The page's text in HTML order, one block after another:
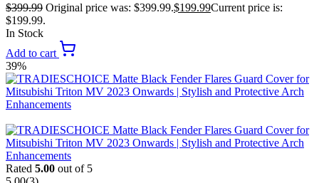
$399.99 Original price was: $399.99.$199.99Current price is:
$199.99.
In Stock
Add to cart
39%
Rated 5.00 out of 5